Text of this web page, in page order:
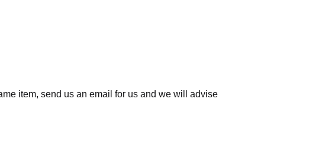
item, send us an email for us and we will advise